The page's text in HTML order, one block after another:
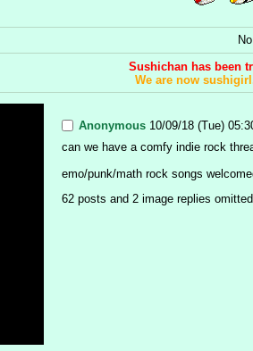
Sushichan has been
We are now
Anonymous 10/09/18 (Tue)
can we have a comfy indie rock
emo/punk/math rock songs
62 posts and 2 image replies